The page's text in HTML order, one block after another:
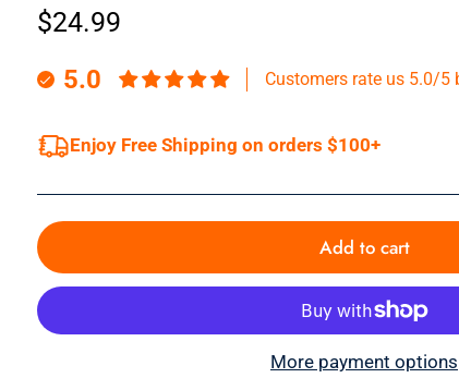
$24.99
5.0 Customers rate us 5.0/5
Enjoy Free Shipping on orders $100+
Add to cart
More payment options